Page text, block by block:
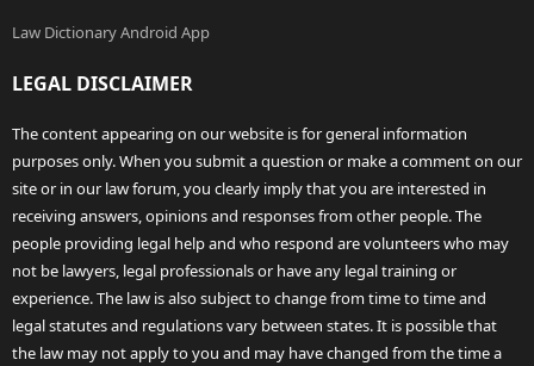
Law Dictionary Android App
LEGAL DISCLAIMER
The content appearing on our website is for general information
purposes only. When you submit a question or make a comment on our
site or in our law forum, you clearly imply that you are interested in
receiving answers, opinions and responses from other people. The
people providing legal help and who respond are volunteers who may
not be lawyers, legal professionals or have any legal training or
experience. The law is also subject to change from time to time and
legal statutes and regulations vary between states. It is possible that
the law may not apply to you and may have changed from the time a